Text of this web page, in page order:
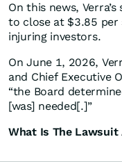
On this news,
to close at $3.85 per
injuring investors.
On June 1, 2026,
and Chief Executive
“the Board
[was] needed[.]”
What Is The Lawsuit